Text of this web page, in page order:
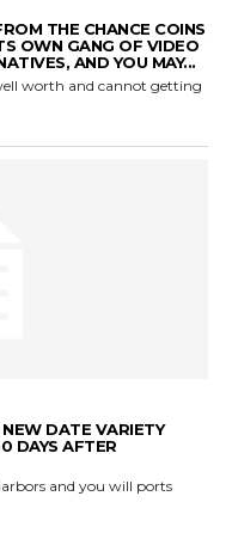
THE CHANCE COINS
OWN GANG OF VIDEO
AND YOU MAY...
worth and cannot getting
DATE VARIETY
DAYS AFTER
and you will ports